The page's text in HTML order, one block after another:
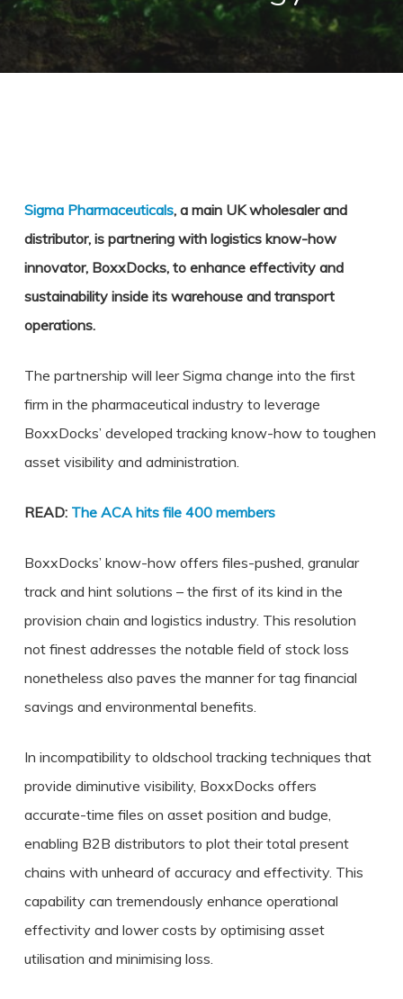
Sigma Pharmaceuticals, a main UK wholesaler and
distributor, is partnering with logistics know-how
innovator, BoxxDocks, to enhance effectivity and
sustainability inside its warehouse and transport
operations.
The partnership will leer Sigma change into the first
firm in the pharmaceutical industry to leverage
BoxxDocks’ developed tracking know-how to toughen
asset visibility and administration.
READ: The ACA hits file 400 members
BoxxDocks’ know-how offers files-pushed, granular
track and hint solutions – the first of its kind in the
provision chain and logistics industry. This resolution
not finest addresses the notable field of stock loss
nonetheless also paves the manner for tag financial
savings and environmental benefits.
In incompatibility to oldschool tracking techniques that
provide diminutive visibility, BoxxDocks offers
accurate-time files on asset position and budge,
enabling B2B distributors to plot their total present
chains with unheard of accuracy and effectivity. This
capability can tremendously enhance operational
effectivity and lower costs by optimising asset
utilisation and minimising loss.